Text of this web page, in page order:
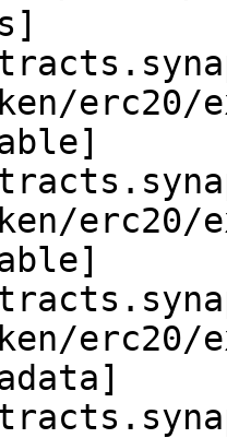
erc20/
erc20/
erc20/